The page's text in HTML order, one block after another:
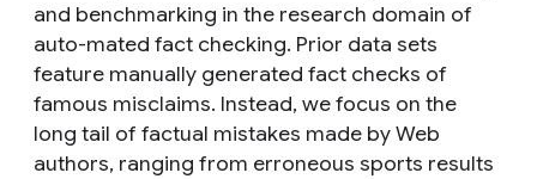
and benchmarking in the research domain of
auto-mated fact checking. Prior data sets
feature manually generated fact checks of
famous misclaims. Instead, we focus on the
long tail of factual mistakes made by Web
authors, ranging from erroneous sports results